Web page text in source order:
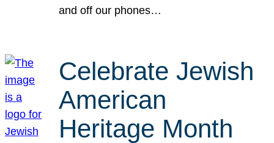
and off our phones…
Celebrate Jewish
American
Heritage Month